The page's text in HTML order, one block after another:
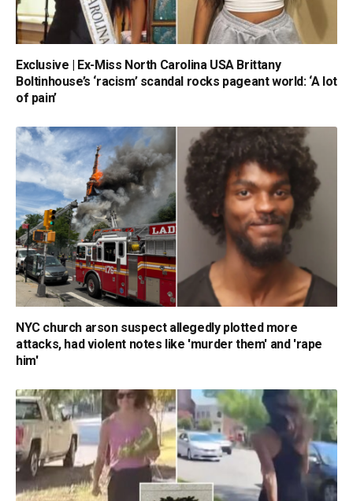
Exclusive | Ex-Miss North Carolina USA Brittany
Boltinhouse’s ‘racism’ scandal rocks pageant world: ‘A lot
of pain’
NYC church arson suspect allegedly plotted more
attacks, had violent notes like 'murder them' and 'rape
him'